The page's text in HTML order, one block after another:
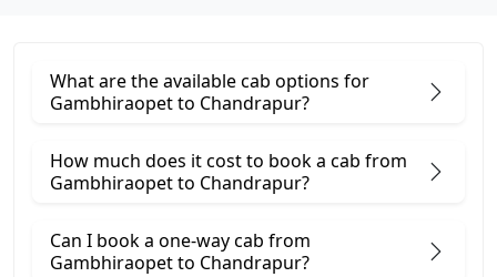
What are the available cab options for
Gambhiraopet to Chandrapur?
How much does it cost to book a cab from
Gambhiraopet to Chandrapur?
Can I book a one-way cab from
Gambhiraopet to Chandrapur?